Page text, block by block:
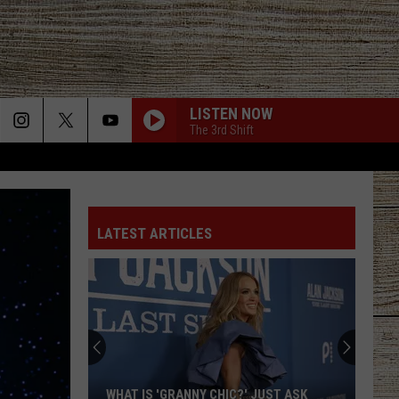
LISTEN NOW
The 3rd Shift
LATEST ARTICLES
WHAT IS 'GRANNY CHIC?' JUST ASK